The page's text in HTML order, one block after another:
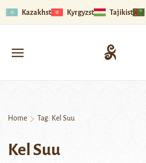
Kazakhstan Kyrgyzstan Tajikistan
Home Tag: Kel Suu
Kel Suu